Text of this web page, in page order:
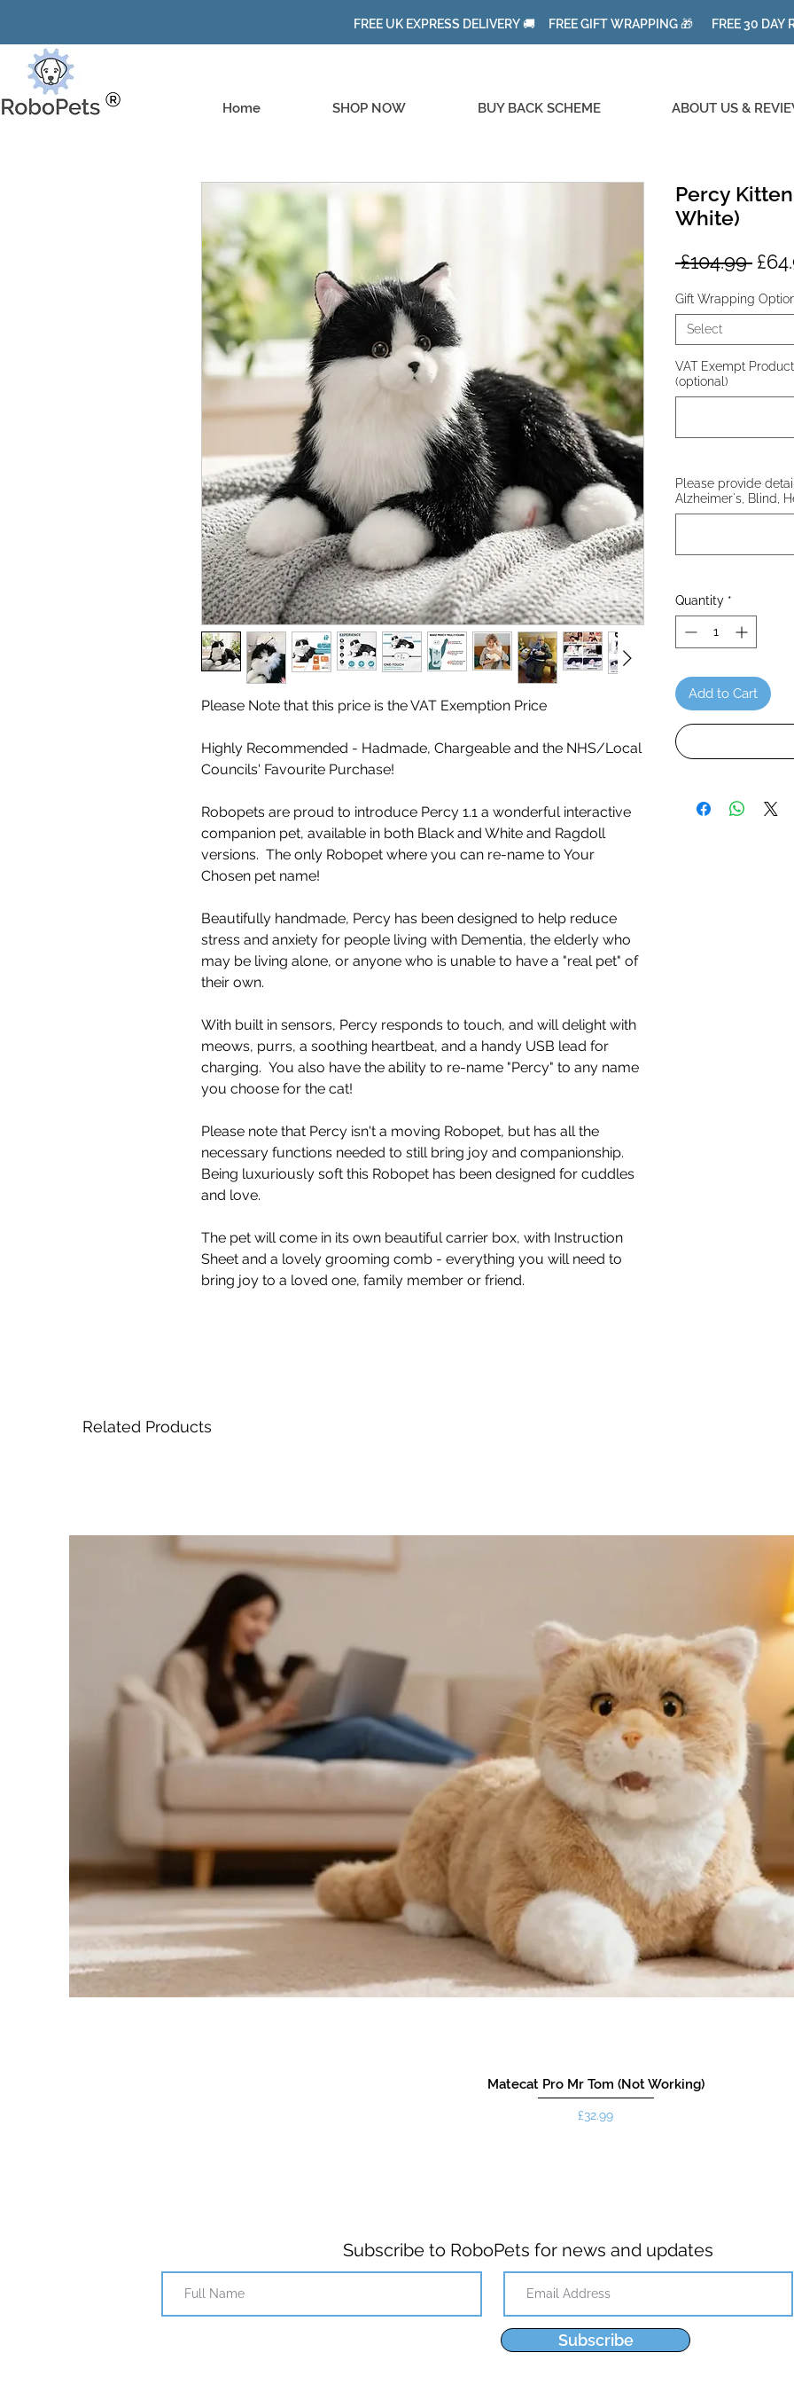
FREE UK EXPRESS DELIVERY 🚚 FREE GIFT WRAPPING 🎁 FREE 30 DAY
Home SHOP NOW BUY BACK SCHEME ABOUT US &
Please Note that this price is the VAT Exemption Price
Highly Recommended - Hadmade, Chargeable and the NHS/Local
Councils' Favourite Purchase!
Robopets are proud to introduce Percy 1.1 a wonderful interactive
companion pet, available in both Black and White and Ragdoll
versions. The only Robopet where you can re-name to Your
Chosen pet name!
Beautifully handmade, Percy has been designed to help reduce
stress and anxiety for people living with Dementia, the elderly who
may be living alone, or anyone who is unable to have a "real pet" of
their own.
With built in sensors, Percy responds to touch, and will delight with
meows, purrs, a soothing heartbeat, and a handy USB lead for
charging. You also have the ability to re-name "Percy" to any name
you choose for the cat!
Please note that Percy isn't a moving Robopet, but has all the
necessary functions needed to still bring joy and companionship.
Being luxuriously soft this Robopet has been designed for cuddles
and love.
The pet will come in its own beautiful carrier box, with Instruction
Sheet and a lovely grooming comb - everything you will need to
bring joy to a loved one, family member or friend.
Percy
White)
£104.99
Gift Wrapping
Select
VAT Exempt
(optional)
Please provide
Alzheimer's, Blind,
Quantity *
Add to Cart
Related Products
Matecat Pro Mr Tom (Not Working)
Price
£32.99
Subscribe to RoboPets for news and updates
Subscribe